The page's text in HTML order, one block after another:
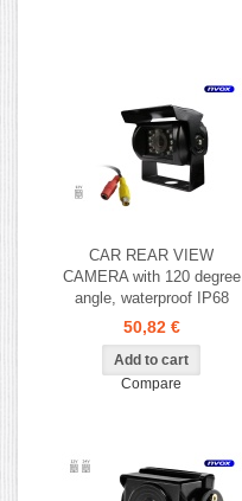
CAR REAR VIEW
CAMERA with 120 degree
angle, waterproof IP68
50,82 €
Compare